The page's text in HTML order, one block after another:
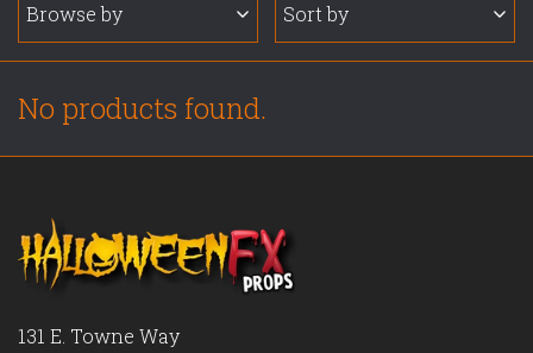
Browse by Sort by
No products found.
131 E. Towne Way